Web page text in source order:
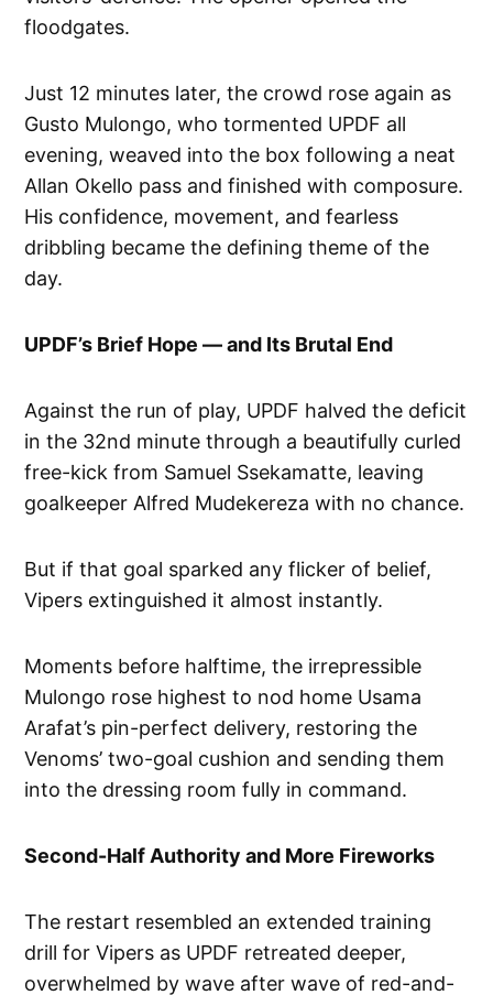
floodgates.
Just 12 minutes later, the crowd rose again as
Gusto Mulongo, who tormented UPDF all
evening, weaved into the box following a neat
Allan Okello pass and finished with composure.
His confidence, movement, and fearless
dribbling became the defining theme of the
day.
UPDF’s Brief Hope — and Its Brutal End
Against the run of play, UPDF halved the deficit
in the 32nd minute through a beautifully curled
free-kick from Samuel Ssekamatte, leaving
goalkeeper Alfred Mudekereza with no chance.
But if that goal sparked any flicker of belief,
Vipers extinguished it almost instantly.
Moments before halftime, the irrepressible
Mulongo rose highest to nod home Usama
Arafat’s pin-perfect delivery, restoring the
Venoms’ two-goal cushion and sending them
into the dressing room fully in command.
Second-Half Authority and More Fireworks
The restart resembled an extended training
drill for Vipers as UPDF retreated deeper,
overwhelmed by wave after wave of red-and-